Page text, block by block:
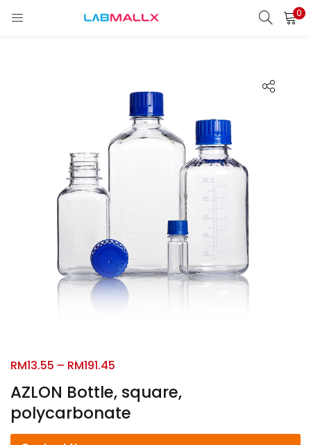
0
LOGIN
Lost password?
AZLON Bottle, square,
polycarbonate
RM13.55 – RM191.45